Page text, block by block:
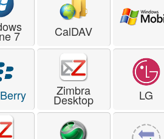
7 CalDAV
Zimbra
Desktop LG